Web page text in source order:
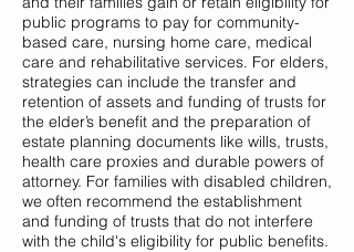
public programs to pay for community-
based care, nursing home care, medical
care and rehabilitative services. For elders,
strategies can include the transfer and
retention of assets and funding of trusts for
the elder’s benefit and the preparation of
estate planning documents like wills, trusts,
health care proxies and durable powers of
attorney. For families with disabled children,
we often recommend the establishment
and funding of trusts that do not interfere
with the child's eligibility for public benefits.